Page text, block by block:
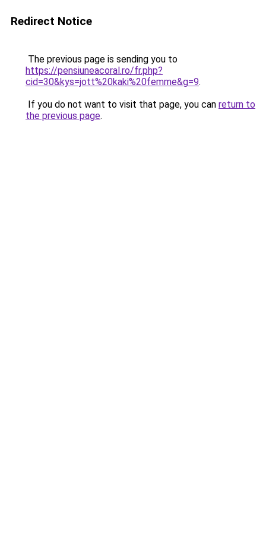
Redirect Notice
The previous page is sending you to
https://pensiuneacoral.ro/fr.php?
cid=30&kys=jott%20kaki%20femme&g=9.
If you do not want to visit that page, you can return to
the previous page.